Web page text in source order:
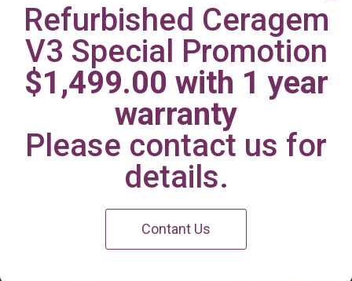
Irvine Center
Refurbished Ceragem
V3 Special Promotion
$1,499.00 with 1 year
warranty
Please contact us for
details.
Contant Us